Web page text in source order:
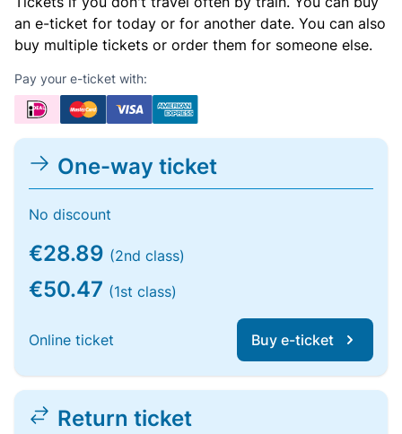
an e-ticket for today or for another date. You can also
buy multiple tickets or order them for someone else.
Pay your e-ticket with:
One-way ticket
No discount
€28.89 (2nd class)
€50.47 (1st class)
Online ticket Buy e-ticket
Return ticket